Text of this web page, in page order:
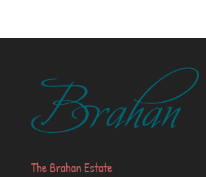
The Brahan Estate